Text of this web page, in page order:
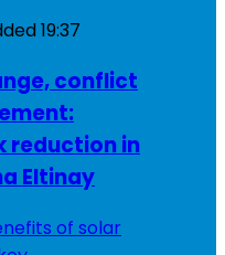
19:37
conflict
reduction in
Eltinay